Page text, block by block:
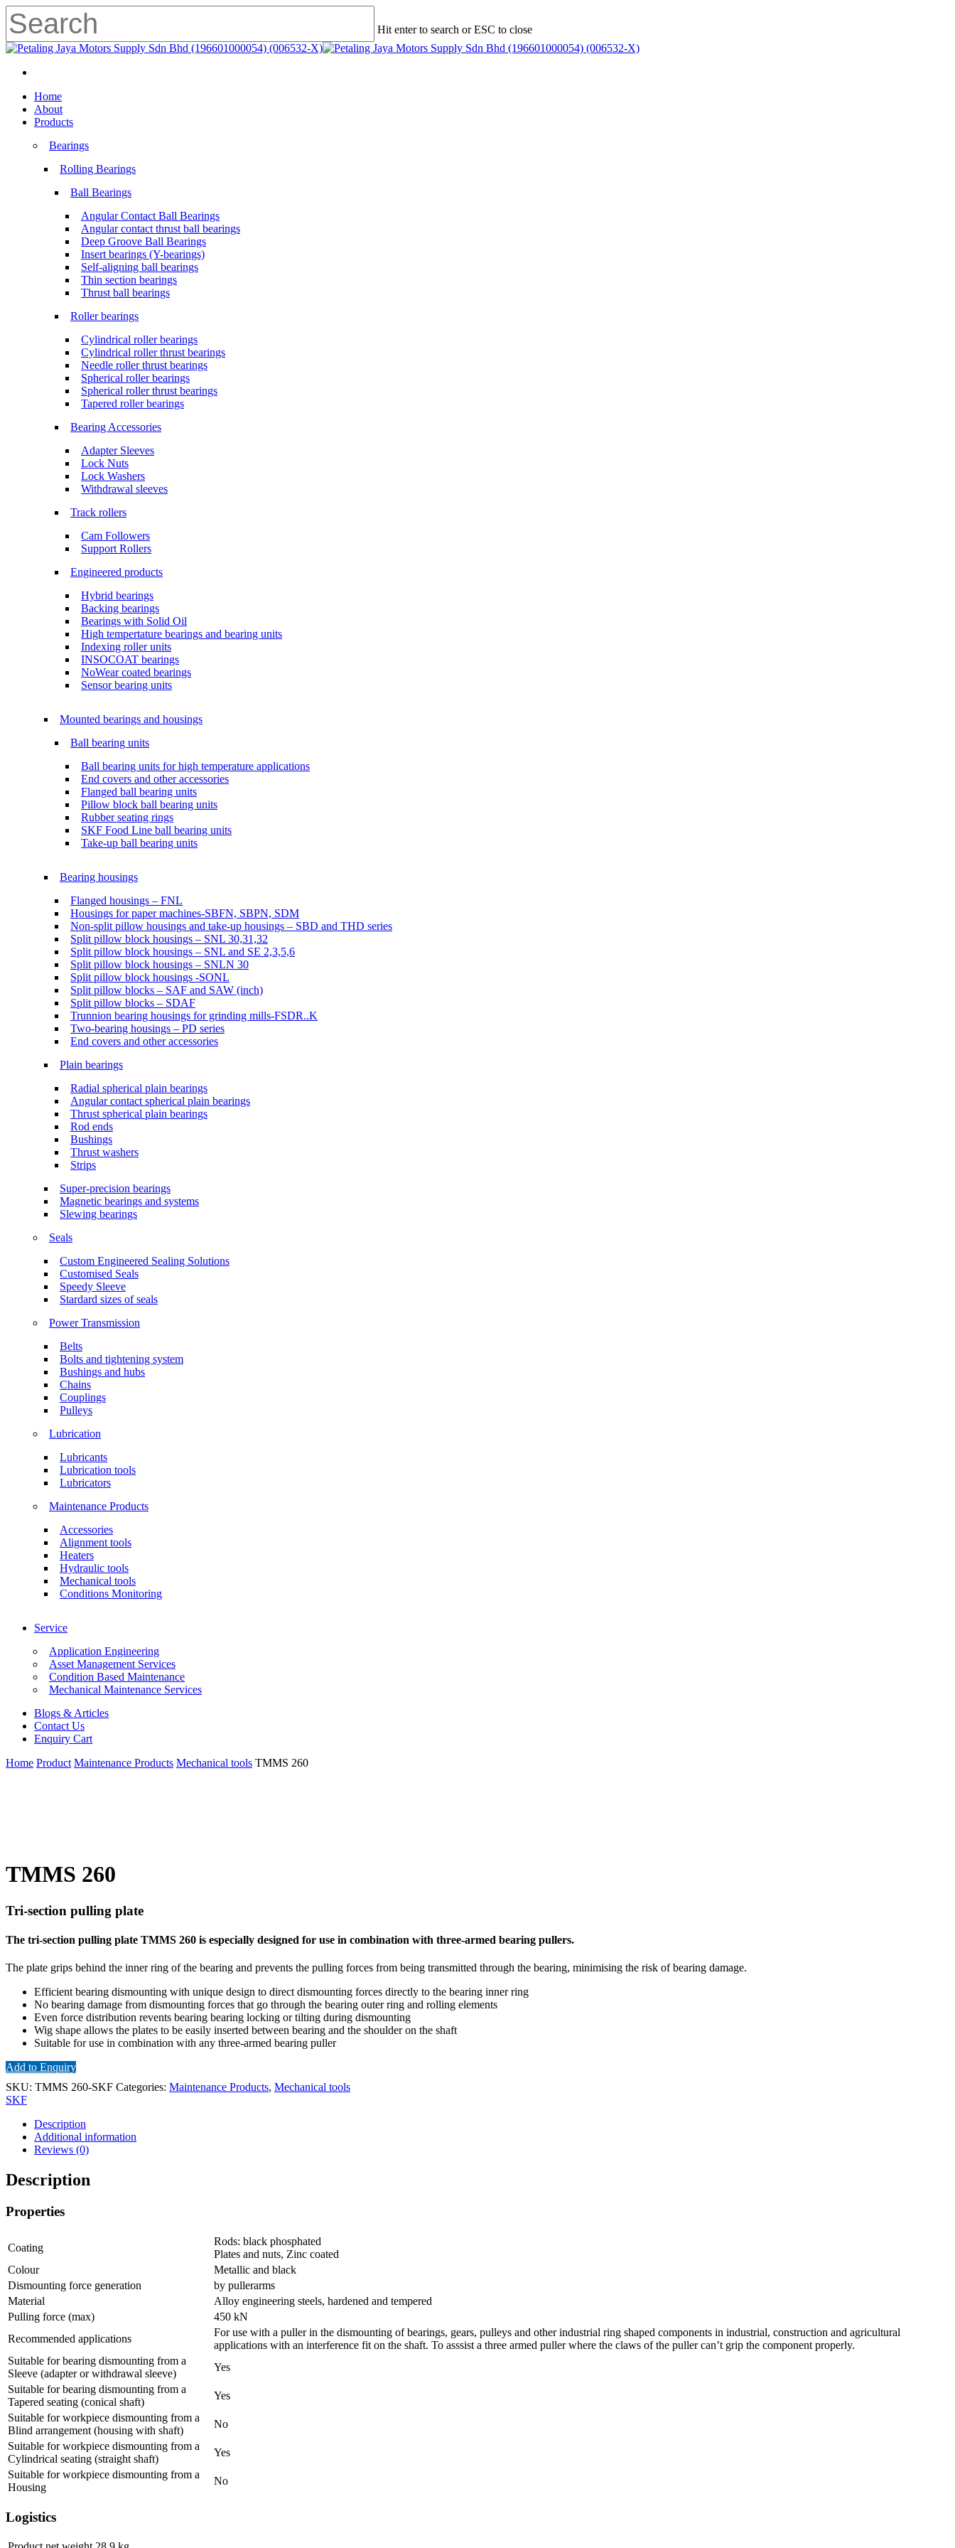
Skip
to
main
content
Hit enter to search or ESC to close
Close
Menu
search
Menu
Home
About
Products
Bearings
Rolling Bearings
Ball Bearings
Angular Contact Ball Bearings
Angular contact thrust ball bearings
Deep Groove Ball Bearings
Insert bearings (Y-bearings)
Self-aligning ball bearings
Thin section bearings
Thrust ball bearings
Roller bearings
Cylindrical roller bearings
Cylindrical roller thrust bearings
Needle roller thrust bearings
Spherical roller bearings
Spherical roller thrust bearings
Tapered roller bearings
Bearing Accessories
Adapter Sleeves
Lock Nuts
Lock Washers
Withdrawal sleeves
Track rollers
Cam Followers
Support Rollers
Engineered products
Hybrid bearings
Backing bearings
Bearings with Solid Oil
High tempertature bearings and bearing units
Indexing roller units
INSOCOAT bearings
NoWear coated bearings
Sensor bearing units
Mounted bearings and housings
Ball bearing units
Ball bearing units for high temperature applications
End covers and other accessories
Flanged ball bearing units
Pillow block ball bearing units
Rubber seating rings
SKF Food Line ball bearing units
Take-up ball bearing units
Bearing housings
Flanged housings – FNL
Housings for paper machines-SBFN, SBPN, SDM
Non-split pillow housings and take-up housings – SBD and THD series
Split pillow block housings – SNL 30,31,32
Split pillow block housings – SNL and SE 2,3,5,6
Split pillow block housings – SNLN 30
Split pillow block housings -SONL
Split pillow blocks – SAF and SAW (inch)
Split pillow blocks – SDAF
Trunnion bearing housings for grinding mills-FSDR..K
Two-bearing housings – PD series
End covers and other accessories
Plain bearings
Radial spherical plain bearings
Angular contact spherical plain bearings
Thrust spherical plain bearings
Rod ends
Bushings
Thrust washers
Strips
Super-precision bearings
Magnetic bearings and systems
Slewing bearings
Seals
Custom Engineered Sealing Solutions
Customised Seals
Speedy Sleeve
Stardard sizes of seals
Power Transmission
Belts
Bolts and tightening system
Bushings and hubs
Chains
Couplings
Pulleys
Lubrication
Lubricants
Lubrication tools
Lubricators
Maintenance Products
Accessories
Alignment tools
Heaters
Hydraulic tools
Mechanical tools
Conditions Monitoring
Service
Application Engineering
Asset Management Services
Condition Based Maintenance
Mechanical Maintenance Services
Blogs & Articles
Contact Us
Enquiry Cart
Home Product Maintenance Products Mechanical tools TMMS 260
TMMS 260
Tri-section pulling plate
The tri-section pulling plate TMMS 260 is especially designed for use in combination with three-armed bearing pullers.
The plate grips behind the inner ring of the bearing and prevents the pulling forces from being transmitted through the bearing, minimising the risk of bearing damage.
Efficient bearing dismounting with unique design to direct dismounting forces directly to the bearing inner ring
No bearing damage from dismounting forces that go through the bearing outer ring and rolling elements
Even force distribution revents bearing bearing locking or tilting during dismounting
Wig shape allows the plates to be easily inserted between bearing and the shoulder on the shaft
Suitable for use in combination with any three-armed bearing puller
Add to Enquiry
SKU: TMMS 260-SKF Categories: Maintenance Products, Mechanical tools
SKF
Description
Additional information
Reviews (0)
Description
Properties
Coating
Rods: black phosphated
Plates and nuts, Zinc coated
Colour
Metallic and black
Dismounting force generation
by pullerarms
Material
Alloy engineering steels, hardened and tempered
Pulling force (max)
450 kN
Recommended applications
For use with a puller in the dismounting of bearings, gears, pulleys and other industrial ring shaped components in industrial, construction and agricultural
applications with an interference fit on the shaft. To asssist a three armed puller where the claws of the puller can’t grip the component properly.
Suitable for bearing dismounting from a
Sleeve (adapter or withdrawal sleeve)
Yes
Suitable for bearing dismounting from a
Tapered seating (conical shaft)
Yes
Suitable for workpiece dismounting from a
Blind arrangement (housing with shaft)
No
Suitable for workpiece dismounting from a
Cylindrical seating (straight shaft)
Yes
Suitable for workpiece dismounting from a
Housing
No
Logistics